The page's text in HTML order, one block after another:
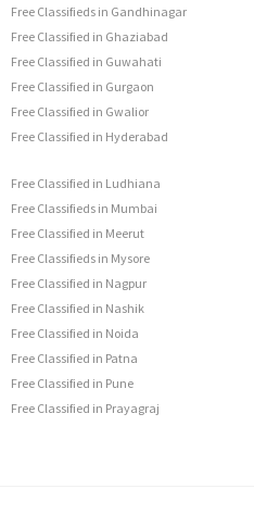
Free Classifieds in Gandhinagar
Free Classified in Ghaziabad
Free Classified in Guwahati
Free Classified in Gurgaon
Free Classified in Gwalior
Free Classified in Hyderabad
Free Classified in Ludhiana
Free Classifieds in Mumbai
Free Classified in Meerut
Free Classifieds in Mysore
Free Classified in Nagpur
Free Classified in Nashik
Free Classified in Noida
Free Classified in Patna
Free Classified in Pune
Free Classified in Prayagraj